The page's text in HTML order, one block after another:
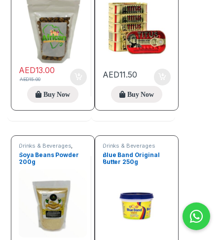
AED13.00
AED15.00
Buy Now
AED11.50
Buy Now
Drinks & Beverages
Soya Beans Powder
200g
Drinks & Beverages
Blue Band Original
Butter 250g